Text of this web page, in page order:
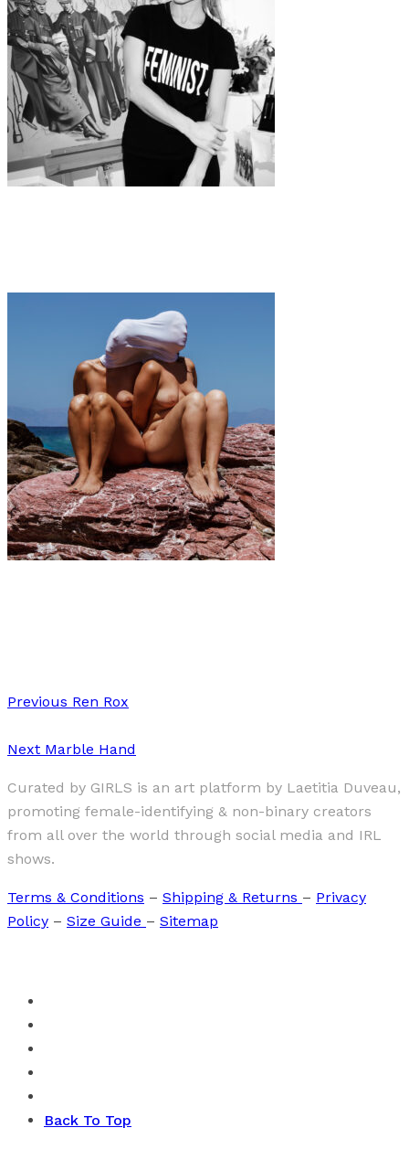
Previous Ren Rox
Next Marble Hand
Curated by GIRLS is an art platform by Laetitia Duveau,
promoting female-identifying & non-binary creators
from all over the world through social media and IRL
shows.
Terms & Conditions – Shipping & Returns – Privacy
Policy – Size Guide – Sitemap
Back To Top